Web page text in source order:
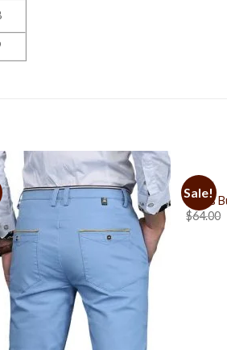
Add to
Wishlist
Sale!
PANTS
Men’s
$64.00